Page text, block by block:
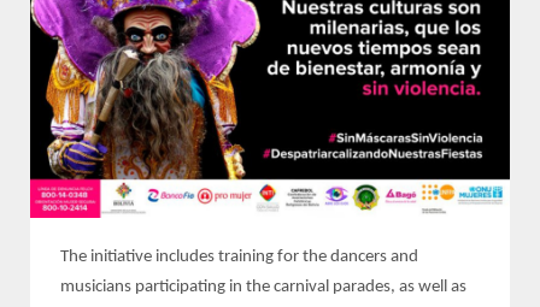
The initiative includes training for the dancers and
musicians participating in the carnival parades, as well as